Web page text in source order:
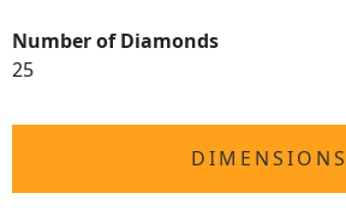
Number of Diamonds
25
DIMENSIONS